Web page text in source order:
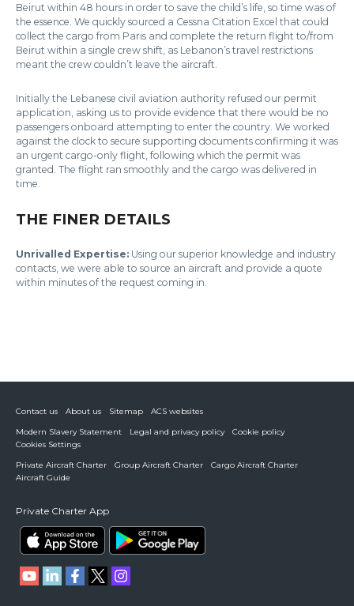
Beirut within 48 hours in order to save the child’s life, so time was of
the essence. We quickly sourced a Cessna Citation Excel that could
collect the cargo from Paris and complete the return flight to/from
Beirut within a single crew shift, as Lebanon’s travel restrictions
meant the crew couldn’t leave the aircraft.
Initially the Lebanese civil aviation authority refused our permit
application, asking us to provide evidence that there would be no
passengers onboard attempting to enter the country. We worked
against the clock to secure supporting documents confirming it was
an urgent cargo-only flight, following which the permit was
granted. The flight ran smoothly and the cargo was delivered in
time.
THE FINER DETAILS
Unrivalled Expertise: Using our superior knowledge and industry
contacts, we were able to source an aircraft and provide a quote
within minutes of the request coming in.
Contact us About us Sitemap
ACS websites
Modern Slavery Statement
Legal and privacy policy
Cookie policy
Cookies Settings
Private Aircraft Charter
Group Aircraft Charter
Cargo Aircraft Charter
Aircraft Guide
Private Charter App